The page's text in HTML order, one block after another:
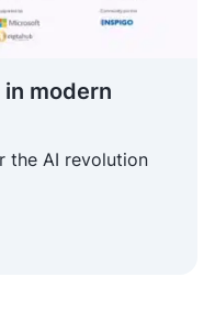
businesses
modern
the AI revolution